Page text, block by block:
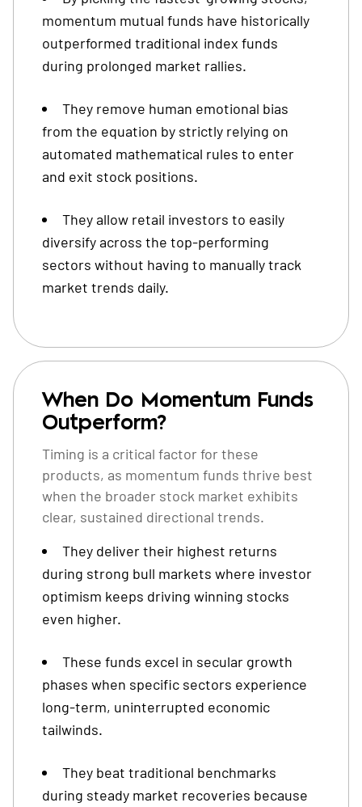
momentum mutual funds have historically
outperformed traditional index funds
during prolonged market rallies.
They remove human emotional bias
from the equation by strictly relying on
automated mathematical rules to enter
and exit stock positions.
They allow retail investors to easily
diversify across the top-performing
sectors without having to manually track
market trends daily.
When Do Momentum Funds
Outperform?
Timing is a critical factor for these
products, as momentum funds thrive best
when the broader stock market exhibits
clear, sustained directional trends.
They deliver their highest returns
during strong bull markets where investor
optimism keeps driving winning stocks
even higher.
These funds excel in secular growth
phases when specific sectors experience
long-term, uninterrupted economic
tailwinds.
They beat traditional benchmarks
during steady market recoveries because